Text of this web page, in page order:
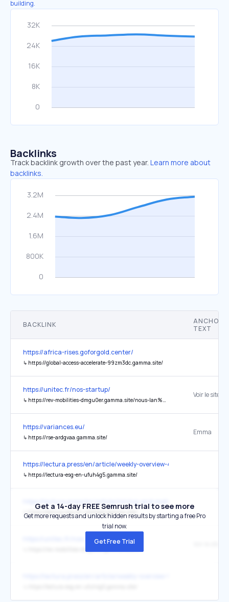
building.
Backlinks
Track backlink growth over the past year. Learn more about
backlinks.
BACKLINK
ANCHOR
TEXT
https://africa-rises.goforgold.center/
↳ https://global-access-accelerate-99zm3dc.gamma.site/
https://unitec.fr/nos-startup/
↳ https://rev-mobilities-dmgu0er.gamma.site/nous-lan%C3%A7ons-lop%C3%A9ration-dinvest-en-royalties-def-ender-to-the-people
Voir le site
https://variances.eu/
↳ https://rse-ardgvaa.gamma.site/
Emma
https://lectura.press/en/article/weekly-overview-4-5-8-5-2026/
↳ https://lectura-esg-en-ufuh4g5.gamma.site/
↳ https://lectura-esg-en-ufuh4g5.gamma.site/
https://unitec.fr/nos-startup/
Get a 14-day FREE Semrush trial to see more
Get more requests and unlock hidden results by starting a free Pro
trial now.
Get Free Trial